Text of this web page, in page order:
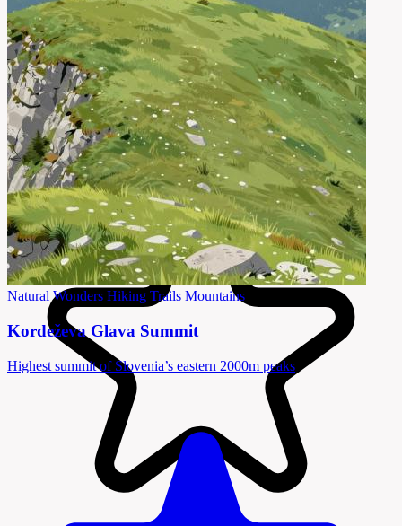
Natural Wonders Hiking Trails Mountains
Kordeževa Glava Summit
Highest summit of Slovenia’s eastern 2000m peaks